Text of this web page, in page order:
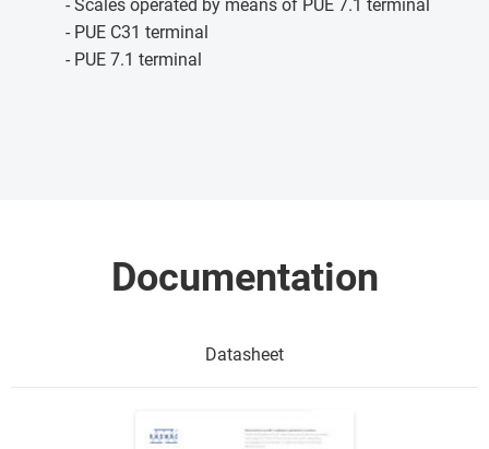
- Scales operated by means of PUE 7.1 terminal
- PUE C31 terminal
- PUE 7.1 terminal
Documentation
Datasheet